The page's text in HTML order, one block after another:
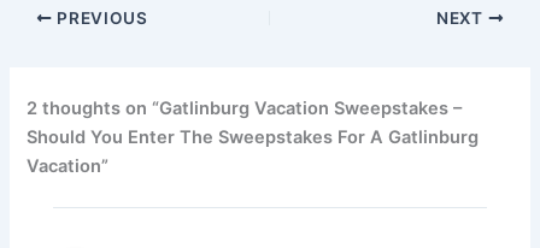
PREVIOUS NEXT
2 thoughts on “Gatlinburg Vacation Sweepstakes –
Should You Enter The Sweepstakes For A Gatlinburg
Vacation”